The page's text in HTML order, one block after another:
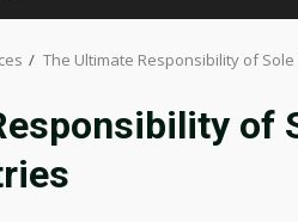
The Ultimate Responsibility of
of